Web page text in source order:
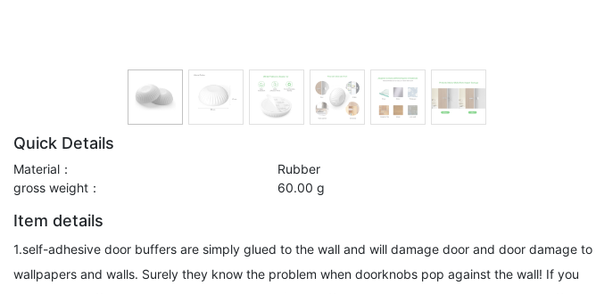
Quick Details
Material：
Rubber
gross weight：
60.00 g
Item details
1.self-adhesive door buffers are simply glued to the wall and will damage door and door damage to
wallpapers and walls. Surely they know the problem when doorknobs pop against the wall! If you